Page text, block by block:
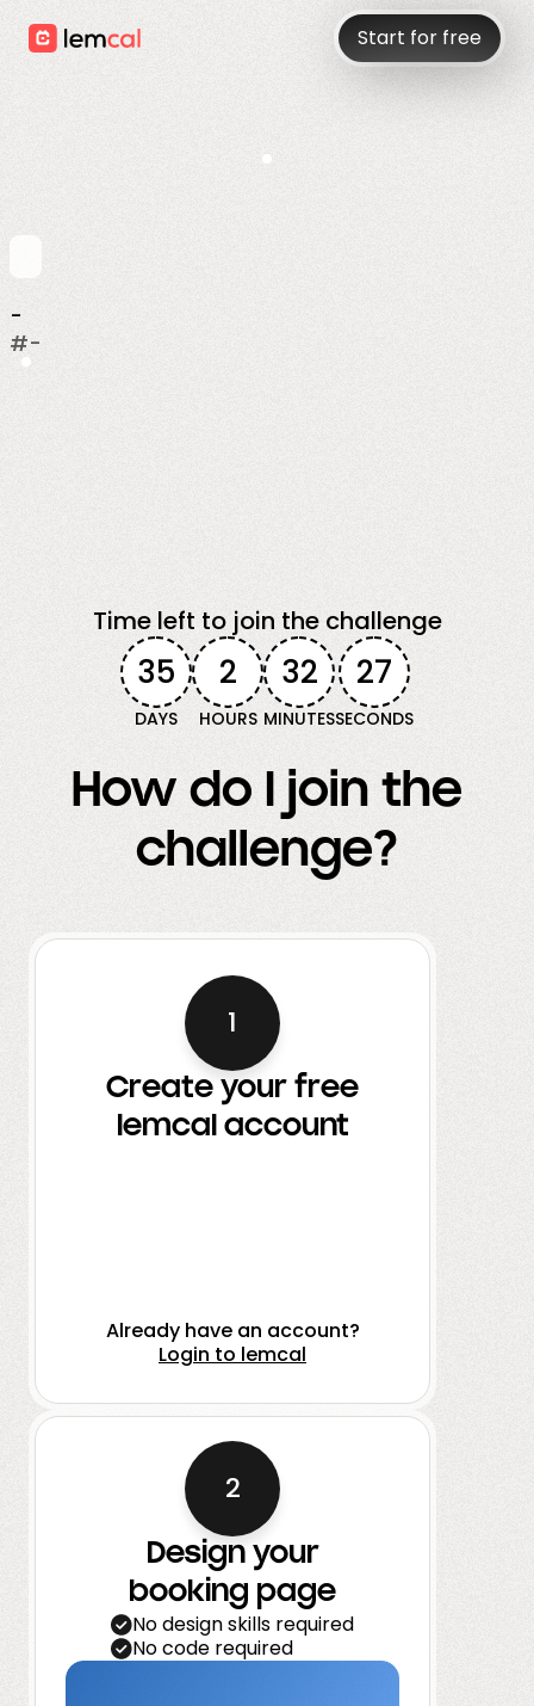
Start for free
-
#-
Time left to join the challenge
35
DAYS
2
HOURS
32
MINUTES
25
SECONDS
How do I join the
challenge?
1
Create your free
lemcal account
Already have an account?
Login to lemcal
2
Design your
booking page
No design skills required
No code required